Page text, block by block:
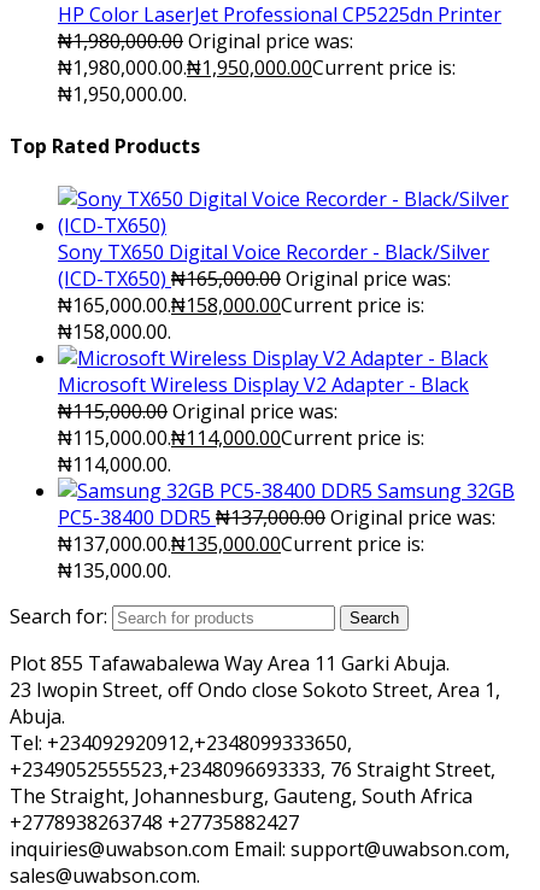
HP Color LaserJet Professional CP5225dn Printer
₦1,980,000.00Original price was:
₦1,980,000.00.₦1,950,000.00Current price is:
₦1,950,000.00.
Top Rated Products
Sony TX650 Digital Voice Recorder - Black/Silver
(ICD-TX650) ₦165,000.00Original price was:
₦165,000.00.₦158,000.00Current price is:
₦158,000.00.
Microsoft Wireless Display V2 Adapter - Black
₦115,000.00Original price was:
₦115,000.00.₦114,000.00Current price is:
₦114,000.00.
Samsung 32GB
PC5-38400 DDR5 ₦137,000.00Original price was:
₦137,000.00.₦135,000.00Current price is:
₦135,000.00.
Search for:
Search
Plot 855 Tafawabalewa Way Area 11 Garki Abuja.
23 Iwopin Street, off Ondo close Sokoto Street, Area 1,
Abuja.
Tel: +234092920912,+2348099333650,
+2349052555523,+2348096693333, 76 Straight Street,
The Straight, Johannesburg, Gauteng, South Africa
+2778938263748 +27735882427
inquiries@uwabson.com Email: support@uwabson.com,
sales@uwabson.com.